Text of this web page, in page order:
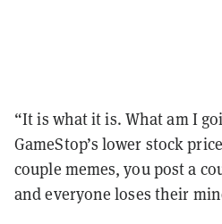
“It is what it is. What am I
GameStop’s lower stock
couple memes, you post a
and everyone loses their